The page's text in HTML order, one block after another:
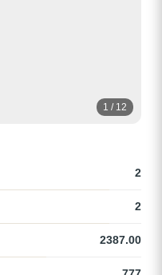
1 / 12
2
2
2387.00